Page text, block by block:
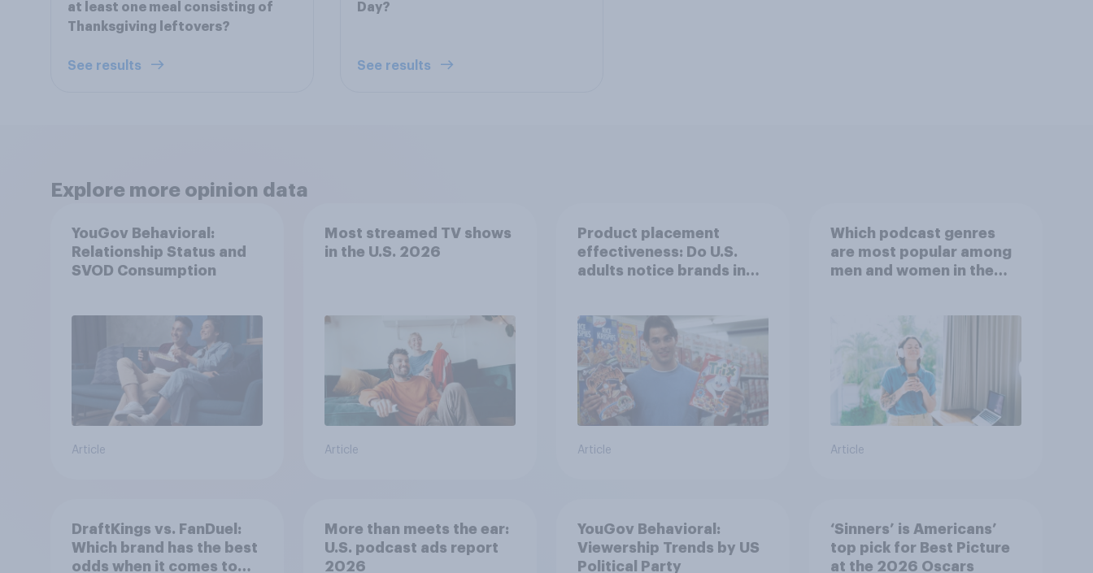
at least one meal consisting of
Thanksgiving leftovers?
See results
Day?
See results
Explore more opinion data
YouGov Behavioral:
Relationship Status and
SVOD Consumption
Article
Most streamed TV shows
in the U.S. 2026
Article
Product placement
effectiveness: Do U.S.
adults notice brands in
Article
Which podcast genres
are most popular among
men and women in the
Article
DraftKings vs. FanDuel:
Which brand has the best
odds when it comes to
More than meets the ear:
U.S. podcast ads report
2026
YouGov Behavioral:
Viewership Trends by US
Political Party
‘Sinners’ is Americans’
top pick for Best Picture
at the 2026 Oscars